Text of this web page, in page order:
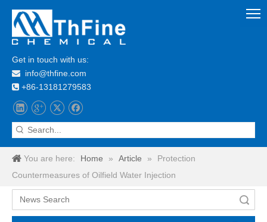
Get in touch with us:
 info@thfine.com
 +86-13181279583
You are here: Home » Article »
Protection
Countermeasures of Oilfield Water Injection